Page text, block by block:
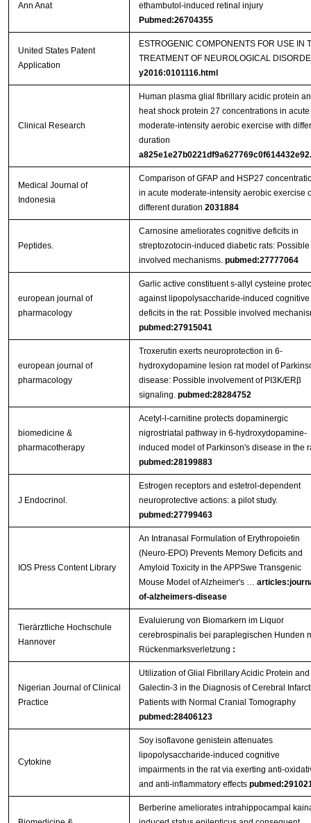
Ann Anat
ethambutol-induced retinal injury
Pubmed:26704355
United States Patent
Application
ESTROGENIC COMPONENTS FOR USE IN
TREATMENT OF NEUROLOGICAL
y2016:0101116.html
Clinical Research
Human plasma glial fibrillary acidic protein
heat shock protein 27 concentrations in acute
moderate-intensity aerobic exercise with
duration
Medical Journal of
Indonesia
Comparison of GFAP and HSP27
in acute moderate-intensity aerobic exercise
different duration 2031884
Peptides.
Carnosine ameliorates cognitive deficits in
streptozotocin-induced diabetic rats: Possible
involved mechanisms. pubmed:27777064
european journal of
pharmacology
Garlic active constituent s-allyl cysteine
against lipopolysaccharide-induced cognitive
deficits in the rat: Possible involved
pubmed:27915041
european journal of
pharmacology
Troxerutin exerts neuroprotection in 6-
hydroxydopamine lesion rat model of
disease: Possible involvement of PI3K/ERβ
signaling. pubmed:28284752
biomedicine &
pharmacotherapy
Acetyl-l-carnitine protects dopaminergic
nigrostriatal pathway in 6-hydroxydopamine-
induced model of Parkinson's disease in the
pubmed:28199883
J Endocrinol.
Estrogen receptors and estetrol-dependent
neuroprotective actions: a pilot study.
pubmed:27799463
IOS Press Content Library
An Intranasal Formulation of Erythropoietin
(Neuro-EPO) Prevents Memory Deficits and
Amyloid Toxicity in the APPSwe Transgenic
Mouse Model of Alzheimer's …
of-alzheimers-disease
Tierärztliche Hochschule
Hannover
Evaluierung von Biomarkern im Liquor
cerebrospinalis bei paraplegischen Hunden
Rückenmarksverletzung :
Nigerian Journal of Clinical
Practice
Utilization of Glial Fibrillary Acidic Protein and
Galectin-3 in the Diagnosis of Cerebral
Patients with Normal Cranial Tomography
pubmed:28406123
Cytokine
Soy isoflavone genistein attenuates
lipopolysaccharide-induced cognitive
impairments in the rat via exerting anti-
and anti-inflammatory effects
Berberine ameliorates intrahippocampal